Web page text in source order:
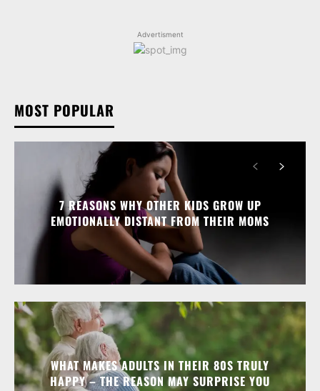
Advertisment
MOST POPULAR
7 REASONS WHY OTHER KIDS GROW UP
EMOTIONALLY DISTANT FROM THEIR MOMS
WHAT MAKES ADULTS IN THEIR 80S TRULY
HAPPY – THE REASON MAY SURPRISE YOU